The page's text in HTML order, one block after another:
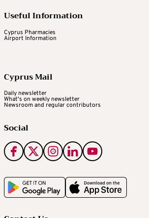
Useful Information
Cyprus Pharmacies
Airport Information
Cyprus Mail
Daily newsletter
What's on weekly newsletter
Newsroom and regular contributors
Social